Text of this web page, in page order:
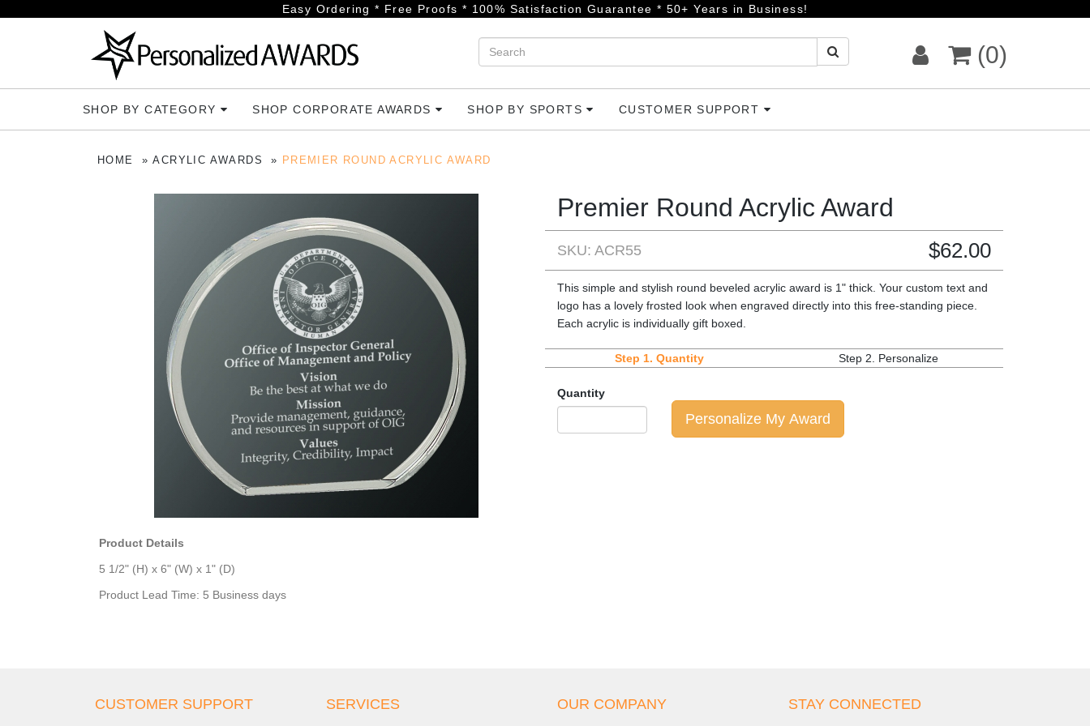
Easy Ordering * Free Proofs * 100% Satisfaction Guarantee * 50+ Years in Business!
(0)
SHOP BY CATEGORY SHOP CORPORATE AWARDS SHOP BY SPORTS CUSTOMER SUPPORT
HOME ACRYLIC AWARDS PREMIER ROUND ACRYLIC AWARD
Product Details
5 1/2" (H) x 6" (W) x 1" (D)
Product Lead Time: 5 Business days
Premier Round Acrylic Award
SKU: ACR55 $62.00
This simple and stylish round beveled acrylic award is 1" thick. Your custom text and
logo has a lovely frosted look when engraved directly into this free-standing piece.
Each acrylic is individually gift boxed.
Step 1. Quantity Step 2. Personalize
Quantity
Personalize My Award
CUSTOMER SUPPORT SERVICES OUR COMPANY STAY CONNECTED